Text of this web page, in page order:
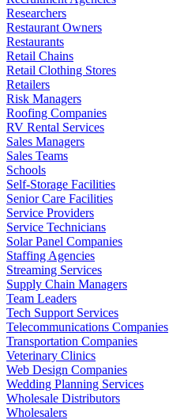
Researchers
Restaurant Owners
Restaurants
Retail Chains
Retail Clothing Stores
Retailers
Risk Managers
Roofing Companies
RV Rental Services
Sales Managers
Sales Teams
Schools
Self-Storage Facilities
Senior Care Facilities
Service Providers
Service Technicians
Solar Panel Companies
Staffing Agencies
Streaming Services
Supply Chain Managers
Team Leaders
Tech Support Services
Telecommunications Companies
Transportation Companies
Veterinary Clinics
Web Design Companies
Wedding Planning Services
Wholesale Distributors
Wholesalers